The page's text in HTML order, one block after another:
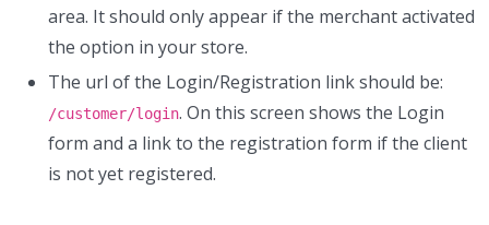
area. It should only appear if the merchant activated
the option in your store.
The url of the Login/Registration link should be:
/customer/login. On this screen shows the Login
form and a link to the registration form if the client
is not yet registered.